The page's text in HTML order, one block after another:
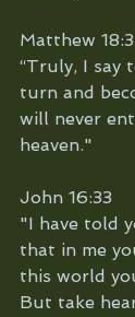
Matthew 18:3
“Truly, I say
turn and
will never
heaven."
John 16:33
"I have told
that in me
this world
But take